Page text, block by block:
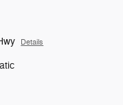
Details